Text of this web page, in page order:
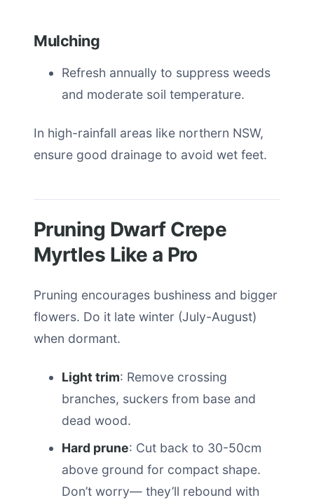
Mulching
Refresh annually to suppress weeds
and moderate soil temperature.
In high-rainfall areas like northern NSW,
ensure good drainage to avoid wet feet.
Pruning Dwarf Crepe
Myrtles Like a Pro
Pruning encourages bushiness and bigger
flowers. Do it late winter (July-August)
when dormant.
Light trim: Remove crossing
branches, suckers from base and
dead wood.
Hard prune: Cut back to 30-50cm
above ground for compact shape.
Don’t worry— they’ll rebound with